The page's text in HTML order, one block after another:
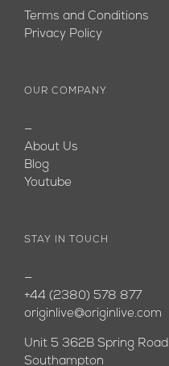
Terms and Conditions
Privacy Policy
OUR COMPANY
—
About Us
Blog
Youtube
STAY IN TOUCH
—
+44 (2380) 578 877
originlive@originlive.com
Unit 5 362B Spring Road
Southampton